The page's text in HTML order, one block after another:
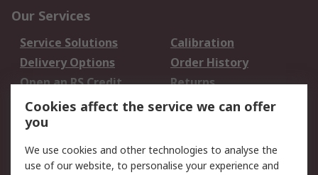
Our Services
Service Solutions
Calibration
Delivery Options
Order History
Open an RS Credit
Account
Returns
Scheduled Orders
Legal
Cookies affect the service we can offer
you
We use cookies and other technologies to analyse the
use of our website, to personalise your experience and